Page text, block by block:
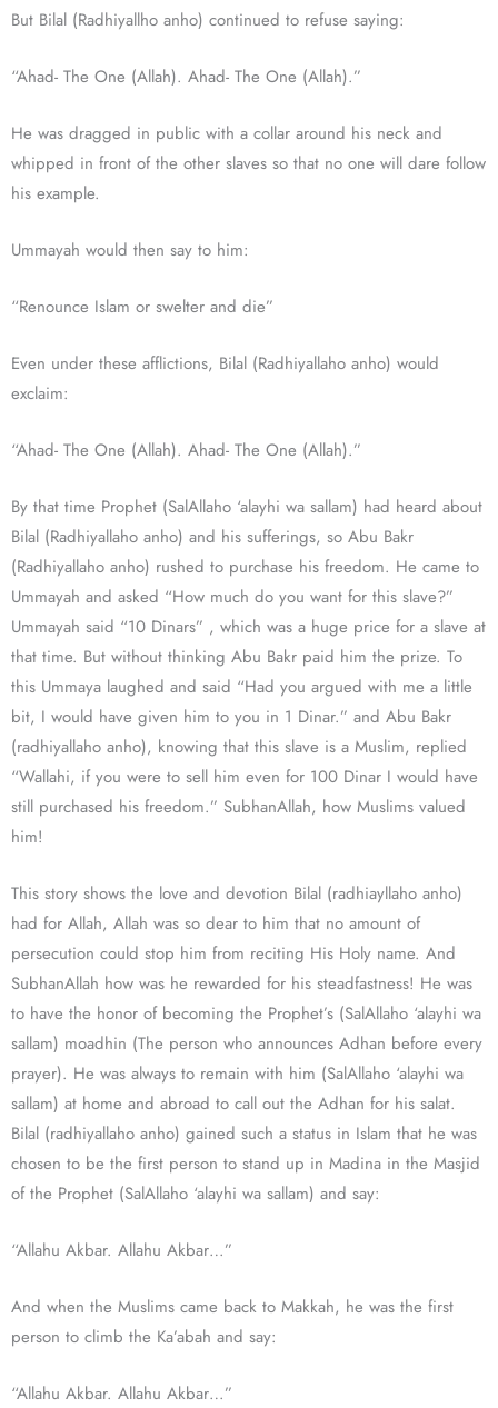
But Bilal (Radhiyallho anho) continued to refuse saying:
“Ahad- The One (Allah). Ahad- The One (Allah).”
He was dragged in public with a collar around his neck and
whipped in front of the other slaves so that no one will dare follow
his example.
Ummayah would then say to him:
“Renounce Islam or swelter and die”
Even under these afflictions, Bilal (Radhiyallaho anho) would
exclaim:
“Ahad- The One (Allah). Ahad- The One (Allah).”
By that time Prophet (SalAllaho ‘alayhi wa sallam) had heard about
Bilal (Radhiyallaho anho) and his sufferings, so Abu Bakr
(Radhiyallaho anho) rushed to purchase his freedom. He came to
Ummayah and asked “How much do you want for this slave?”
Ummayah said “10 Dinars” , which was a huge price for a slave at
that time. But without thinking Abu Bakr paid him the prize. To
this Ummaya laughed and said “Had you argued with me a little
bit, I would have given him to you in 1 Dinar.” and Abu Bakr
(radhiyallaho anho), knowing that this slave is a Muslim, replied
“Wallahi, if you were to sell him even for 100 Dinar I would have
still purchased his freedom.” SubhanAllah, how Muslims valued
him!
This story shows the love and devotion Bilal (radhiayllaho anho)
had for Allah, Allah was so dear to him that no amount of
persecution could stop him from reciting His Holy name. And
SubhanAllah how was he rewarded for his steadfastness! He was
to have the honor of becoming the Prophet’s (SalAllaho ‘alayhi wa
sallam) moadhin (The person who announces Adhan before every
prayer). He was always to remain with him (SalAllaho ‘alayhi wa
sallam) at home and abroad to call out the Adhan for his salat.
Bilal (radhiyallaho anho) gained such a status in Islam that he was
chosen to be the first person to stand up in Madina in the Masjid
of the Prophet (SalAllaho ‘alayhi wa sallam) and say:
“Allahu Akbar. Allahu Akbar…”
And when the Muslims came back to Makkah, he was the first
person to climb the Ka’abah and say:
“Allahu Akbar. Allahu Akbar…”